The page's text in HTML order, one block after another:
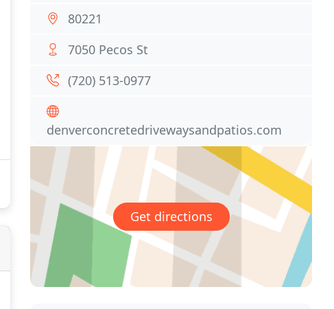
80221
7050 Pecos St
(720) 513-0977
denverconcretedrivewaysandpatios.com
Get directions